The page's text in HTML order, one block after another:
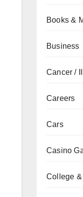
Books &
Business
Cancer /
Careers
Cars
Casino
College